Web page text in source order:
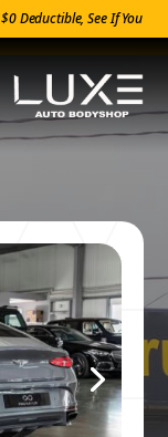
$0 Deductible, See If You